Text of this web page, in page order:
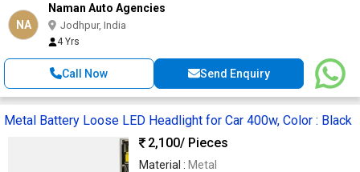
NA
Naman Auto Agencies
Jodhpur, India
4 Yrs
Call Now Send Enquiry
Metal Battery Loose LED Headlight for Car 400w, Color : Black
2,100/ Pieces
Material : Metal